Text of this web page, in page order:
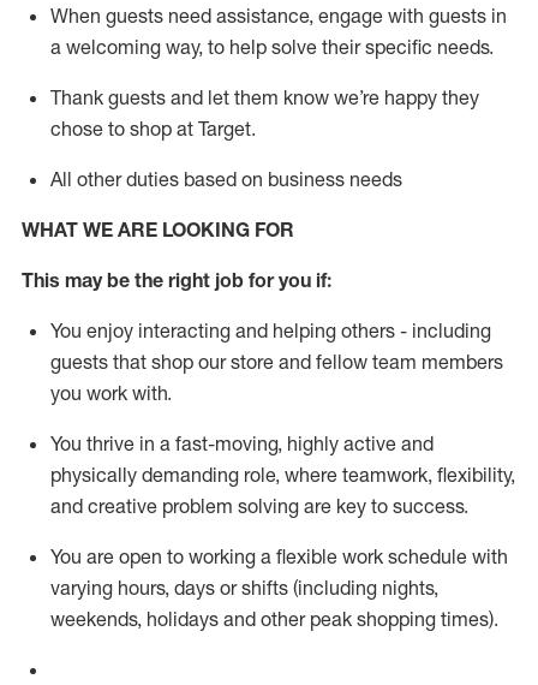
When guests need assistance, engage with guests in
a welcoming way, to help solve their specific needs.
Thank guests and let them know we’re happy they
chose to shop at Target.
All other duties based on business needs
WHAT WE ARE LOOKING FOR
This maybe the right job for you if:
You enjoy interacting and helping others - including
guests that shop our store and fellow team members
you work with.
You thrive in a fast-moving, highly active and
physically demanding role, where teamwork, flexibility,
and creative problem solving are key to success.
You are open to working a flexible work schedule with
varying hours, days or shifts (including nights,
weekends, holidays and other peak shopping times).